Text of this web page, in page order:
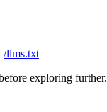
/llms.txt
exploring further.